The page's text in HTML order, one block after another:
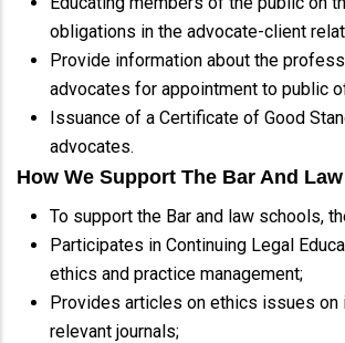
obligations in the advocate-client
Provide information about the
advocates for appointment to public
Issuance of a Certificate of Good
advocates.
How We Support The Bar And
To support the Bar and law schools,
Participates in Continuing Legal
ethics and practice management;
Provides articles on ethics issues
relevant journals;